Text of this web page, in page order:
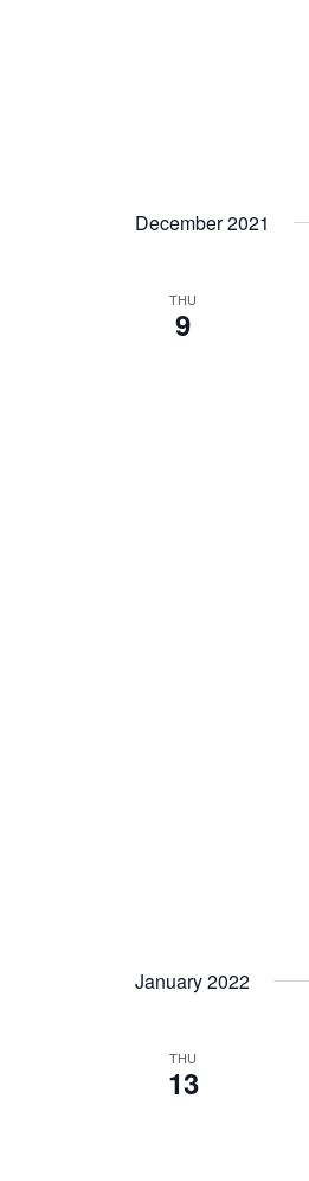
December 2021
THU
9
January 2022
THU
13